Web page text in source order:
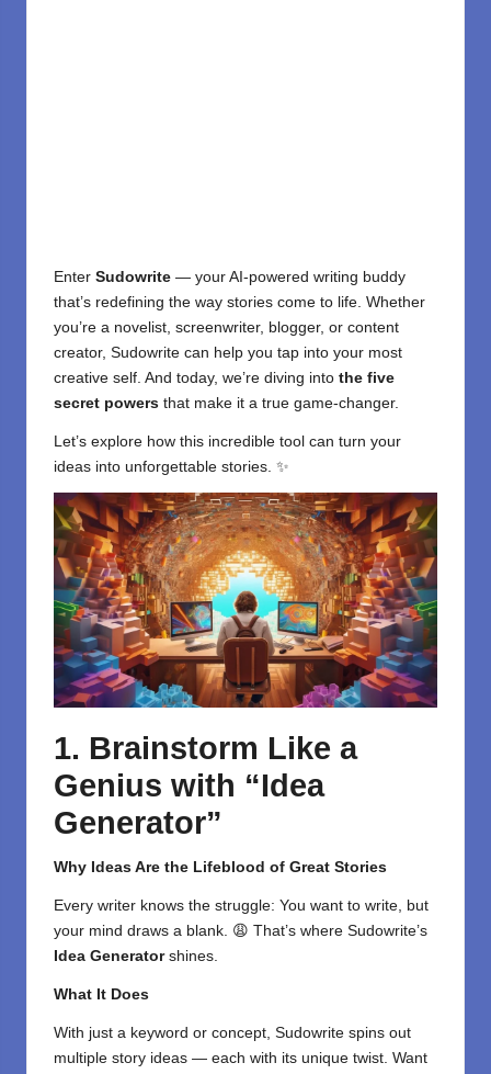
Enter Sudowrite — your AI-powered writing buddy
that’s redefining the way stories come to life. Whether
you’re a novelist, screenwriter, blogger, or content
creator, Sudowrite can help you tap into your most
creative self. And today, we’re diving into the five
secret powers that make it a true game-changer.
Let’s explore how this incredible tool can turn your
ideas into unforgettable stories. ✨
1. Brainstorm Like a
Genius with “Idea
Generator”
Why Ideas Are the Lifeblood of Great Stories
Every writer knows the struggle: You want to write, but
your mind draws a blank. 😩 That’s where Sudowrite’s
Idea Generatorshines.
What It Does
With just a keyword or concept, Sudowrite spins out
multiple story ideas — each with its unique twist. Want